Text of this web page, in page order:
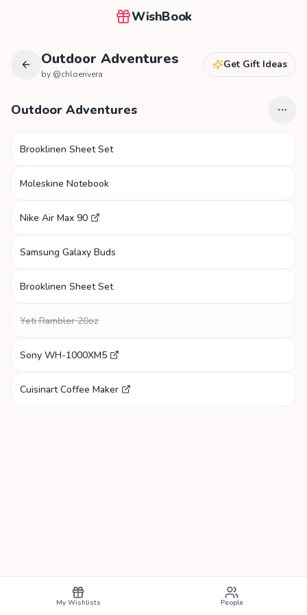
WishBook
Outdoor Adventures
by @chloerivera
Get Gift Ideas
Outdoor Adventures
Brooklinen Sheet Set
Moleskine Notebook
Nike Air Max 90
Samsung Galaxy Buds
Brooklinen Sheet Set
Yeti Rambler 20oz
Sony WH-1000XM5
Cuisinart Coffee Maker
My Wishlists People